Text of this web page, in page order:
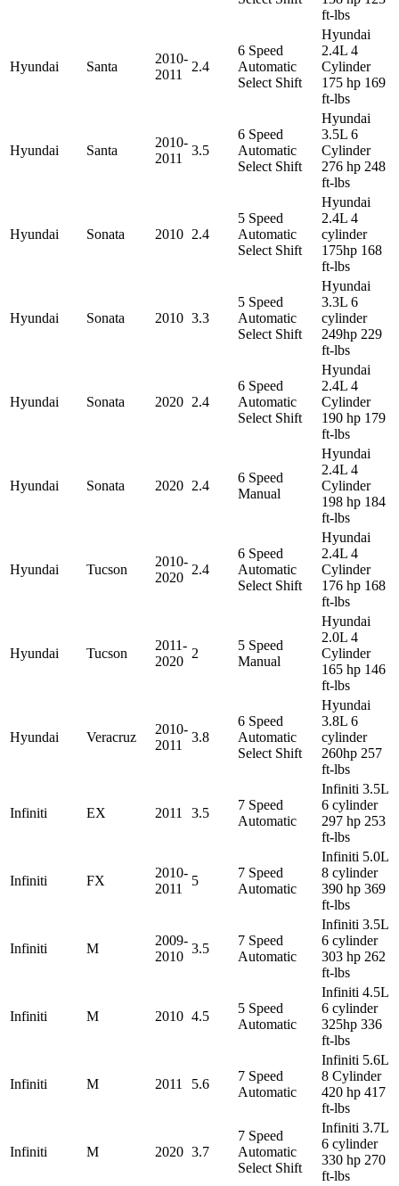
ft-lbs
Hyundai Santa
2010-
2011
2.4
6 Speed
Automatic
Select Shift
Hyundai
2.4L 4
Cylinder
175 hp 169
ft-lbs
Hyundai Santa
2010-
2011
3.5
6 Speed
Automatic
Select Shift
Hyundai
3.5L 6
Cylinder
276 hp 248
ft-lbs
Hyundai Sonata 2010 2.4
5 Speed
Automatic
Select Shift
Hyundai
2.4L 4
cylinder
175hp 168
ft-lbs
Hyundai Sonata 2010 3.3
5 Speed
Automatic
Select Shift
Hyundai
3.3L 6
cylinder
249hp 229
ft-lbs
Hyundai Sonata 2020 2.4
6 Speed
Automatic
Select Shift
Hyundai
2.4L 4
Cylinder
190 hp 179
ft-lbs
Hyundai Sonata 2020 2.4
6 Speed
Manual
Hyundai
2.4L 4
Cylinder
198 hp 184
ft-lbs
Hyundai Tucson
2010-
2020
2.4
6 Speed
Automatic
Select Shift
Hyundai
2.4L 4
Cylinder
176 hp 168
ft-lbs
Hyundai Tucson
2011-
2020
2
5 Speed
Manual
Hyundai
2.0L 4
Cylinder
165 hp 146
ft-lbs
Hyundai Veracruz
2010-
2011
3.8
6 Speed
Automatic
Select Shift
Hyundai
3.8L 6
cylinder
260hp 257
ft-lbs
Infiniti EX 2011 3.5
7 Speed
Automatic
Infiniti 3.5L
6 cylinder
297 hp 253
ft-lbs
Infiniti FX
2010-
2011
5
7 Speed
Automatic
Infiniti 5.0L
8 cylinder
390 hp 369
ft-lbs
Infiniti M
2009-
2010
3.5
7 Speed
Automatic
Infiniti 3.5L
6 cylinder
303 hp 262
ft-lbs
Infiniti M 2010 4.5
5 Speed
Automatic
Infiniti 4.5L
6 cylinder
325hp 336
ft-lbs
Infiniti M 2011 5.6
7 Speed
Automatic
Infiniti 5.6L
8 Cylinder
420 hp 417
ft-lbs
Infiniti M 2020 3.7
7 Speed
Automatic
Select Shift
Infiniti 3.7L
6 cylinder
330 hp 270
ft-lbs